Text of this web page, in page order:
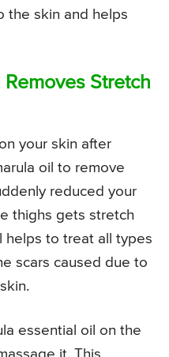
the skin and helps
Stretch
your skin after
oil to remove
reduced your
thighs gets stretch
helps to treat all types
scars caused due to
essential oil on the